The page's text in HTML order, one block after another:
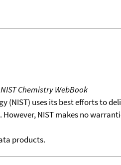
NIST Chemistry WebBook
(NIST) uses its best efforts to
NIST makes no
products.